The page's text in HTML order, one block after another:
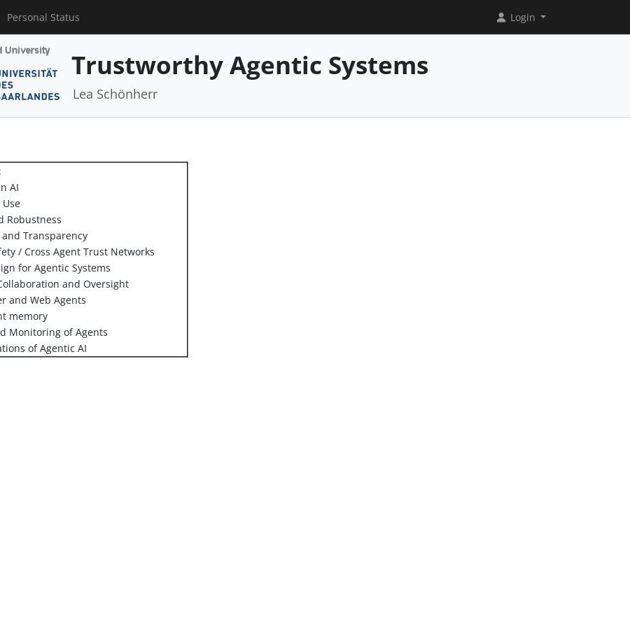
Personal Status Login
Trustworthy Agentic Systems
Lea Schönherr
AI
Robustness
Transparency
/ Cross Agent Trust Networks
for Agentic Systems
and Oversight
and Web Agents
memory
Monitoring of Agents
of Agentic AI